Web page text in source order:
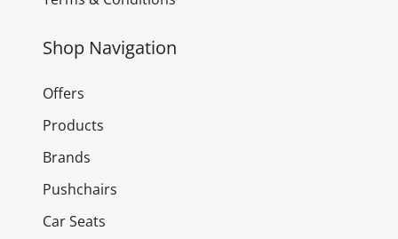
Shop Navigation
Offers
Products
Brands
Pushchairs
Car Seats